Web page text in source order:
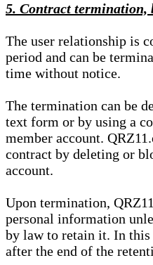
5. Contract termination,
The user relationship is
period and can be
time without notice.
The termination can be
text form or by using a
member account.
contract by deleting or
account.
Upon termination,
personal information
by law to retain it. In this
after the end of the